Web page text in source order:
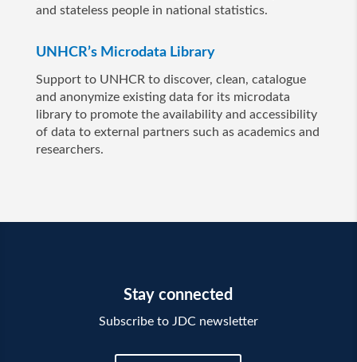
and stateless people in national statistics.
UNHCR’s Microdata Library
Support to UNHCR to discover, clean, catalogue
and anonymize existing data for its microdata
library to promote the availability and accessibility
of data to external partners such as academics and
researchers.
Stay connected
Subscribe to JDC newsletter